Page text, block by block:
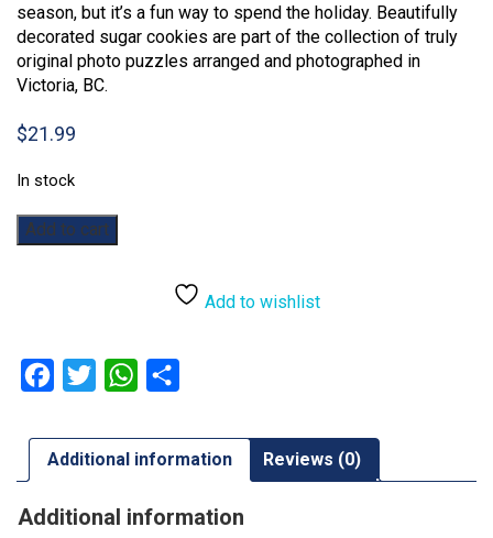
season, but it’s a fun way to spend the holiday. Beautifully
decorated sugar cookies are part of the collection of truly
original photo puzzles arranged and photographed in
Victoria, BC.
$21.99
In stock
Easter
Cookies:
Add to cart
Add to wishlist
Facebook
Twitter WhatsApp
Additional information Reviews (0)
Additional information